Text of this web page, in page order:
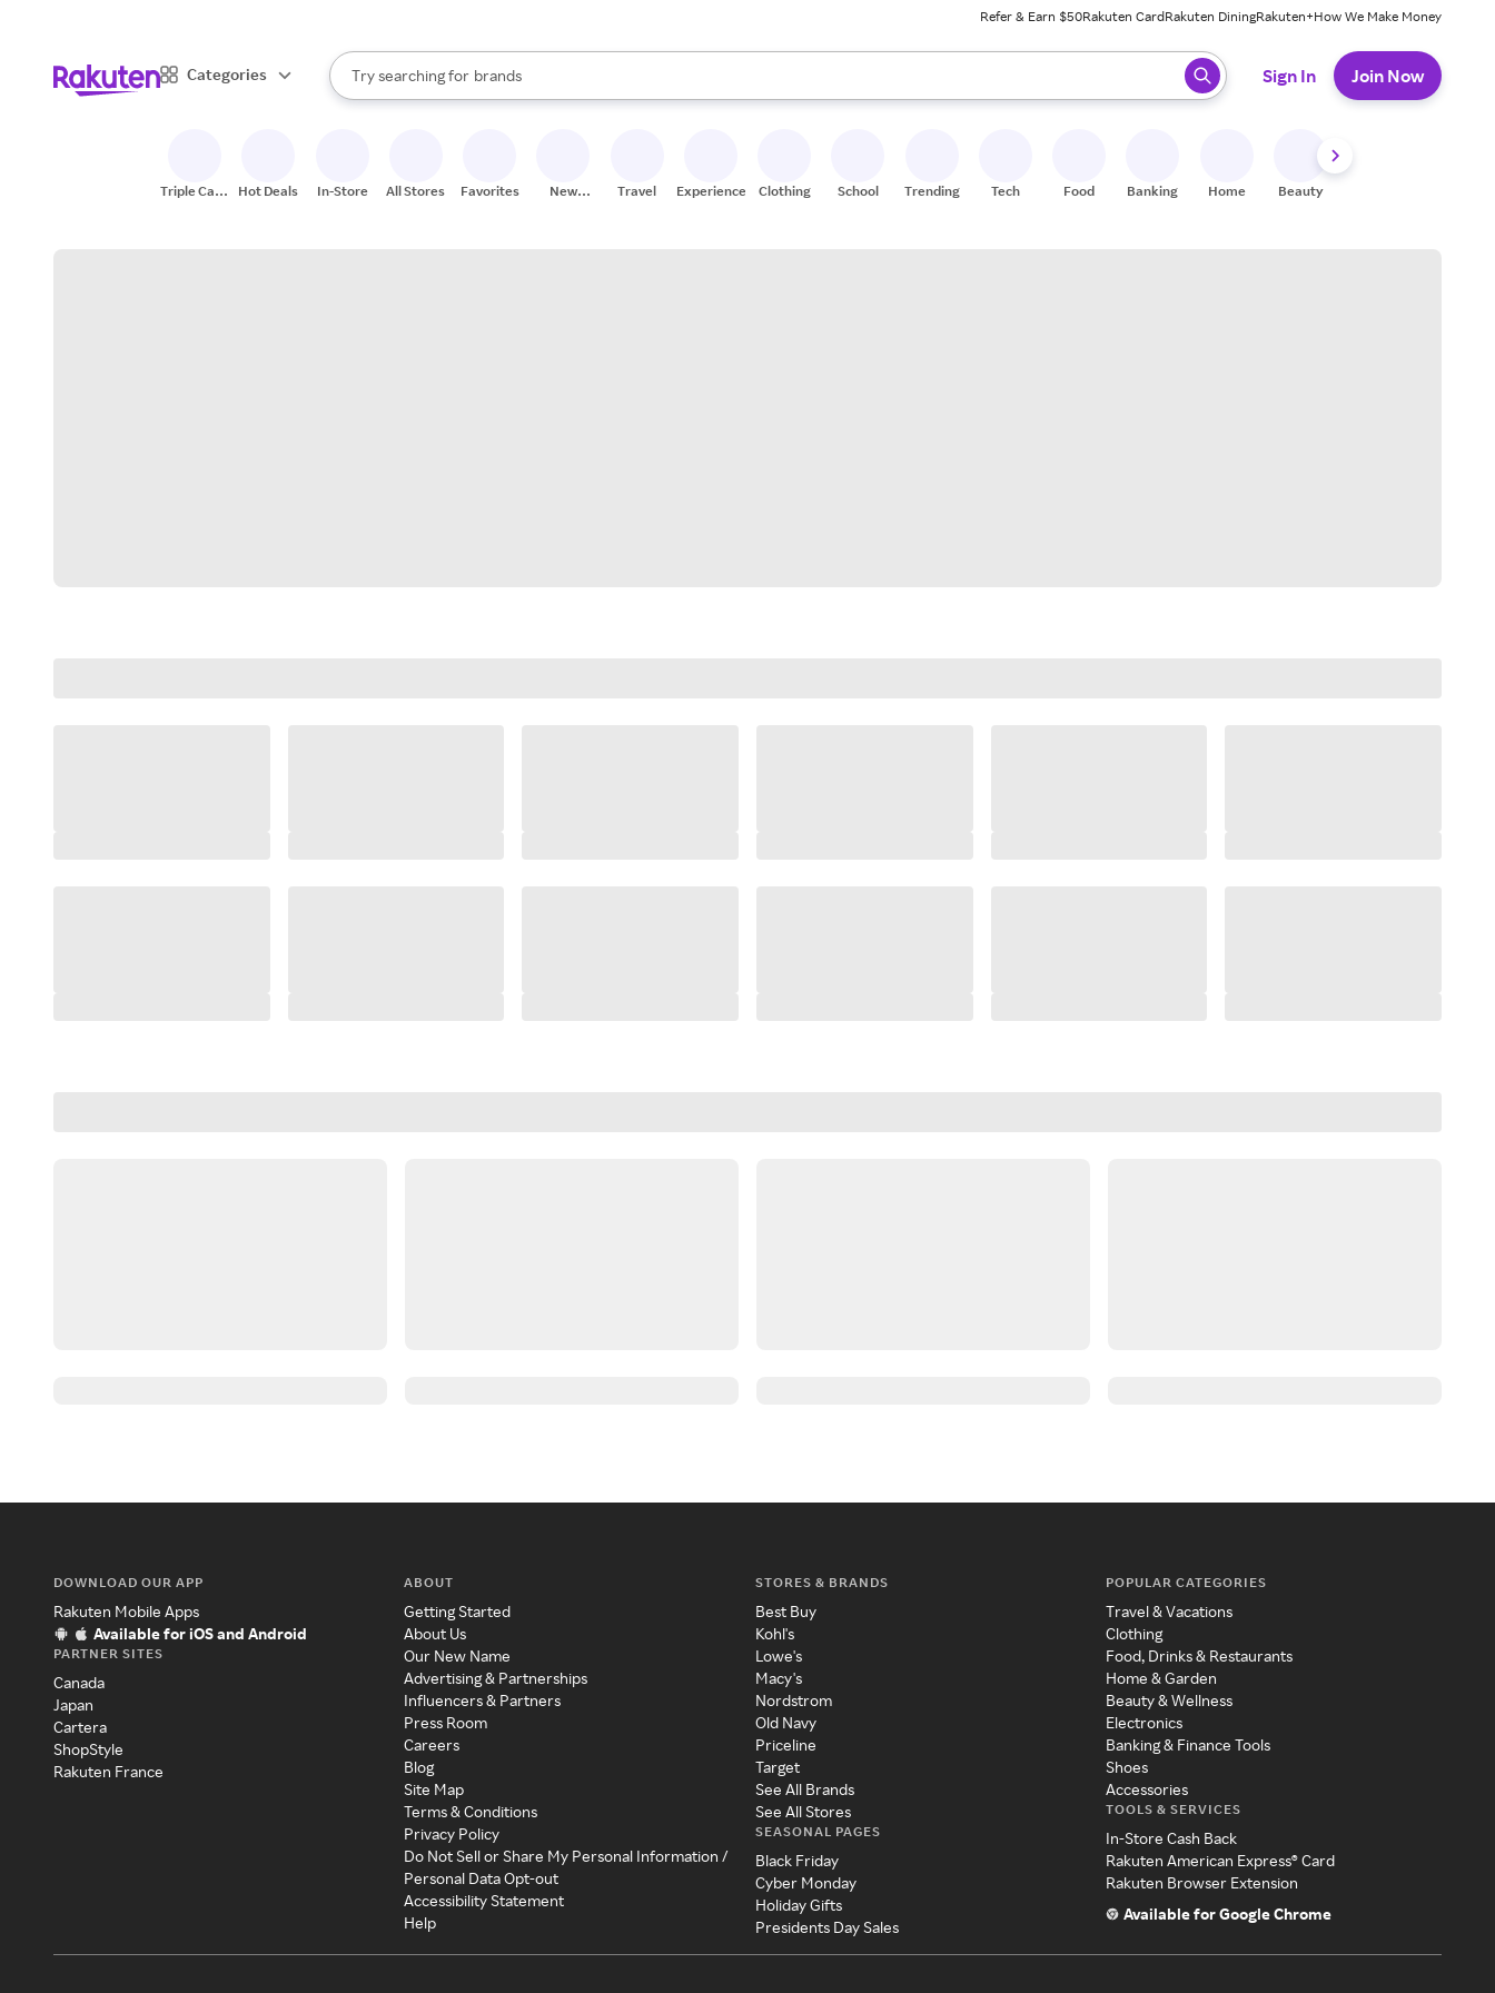
Refer & Earn $50Rakuten CardRakuten DiningRakuten+How We Make Money
Categories
Search Rakuten
Try searching for
stores
brands
groceries
When autocomplete results are available, use the up and down arrow keys to review results. When ready, press enter to select.
Sign In Join Now
Triple Cash
Hot Deals In-Store All Stores Favorites
New
Travel Experiences Clothing School Trending Tech Food Banking Home Beauty
DOWNLOAD OUR APP
Rakuten Mobile Apps
Available for iOS and Android
PARTNER SITES
Canada
Japan
Cartera
ShopStyle
Rakuten France
ABOUT
Getting Started
About Us
Our New Name
Advertising & Partnerships
Influencers & Partners
Press Room
Careers
Blog
Site Map
Terms & Conditions
Privacy Policy
Do Not Sell or Share My Personal Information /
Personal Data Opt-out
Accessibility Statement
Help
STORES & BRANDS
Best Buy
Kohl's
Lowe's
Macy's
Nordstrom
Old Navy
Priceline
Target
See All Brands
See All Stores
SEASONAL PAGES
Black Friday
Cyber Monday
Holiday Gifts
Presidents Day Sales
POPULAR CATEGORIES
Travel & Vacations
Clothing
Food, Drinks & Restaurants
Home & Garden
Beauty & Wellness
Electronics
Banking & Finance Tools
Shoes
Accessories
TOOLS & SERVICES
In-Store Cash Back
Rakuten American Express® Card
Rakuten Browser Extension
Available for Google Chrome